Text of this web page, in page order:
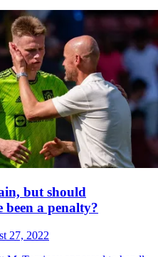
but should
a penalty?
27, 2022